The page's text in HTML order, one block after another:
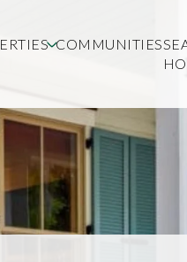
COMMUNITIES